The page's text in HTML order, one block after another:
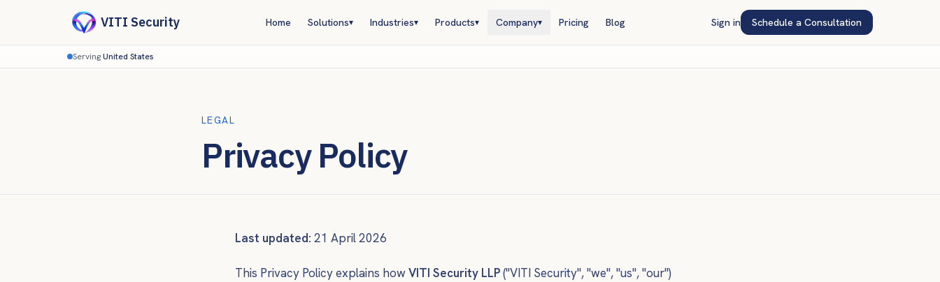
VITI Security Home Solutions▾ Industries▾ Products▾ Company▾ Pricing Blog Sign in Schedule a Consultation
ServingUnited States
LEGAL
Privacy Policy
Last updated: 21 April 2026
This Privacy Policy explains how VITI Security LLP("VITI Security", "we", "us", "our")